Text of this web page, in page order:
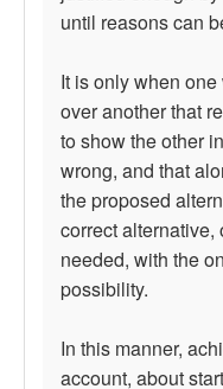
until reasons can
It is only when
over another that
to show the other
wrong, and that
the proposed
correct
needed, with the
possibility.
In this manner,
account, about